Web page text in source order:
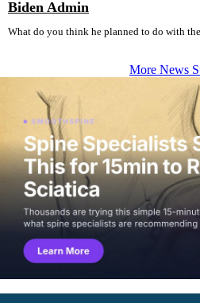
Biden Admin
What do you think he planned to do with
More News